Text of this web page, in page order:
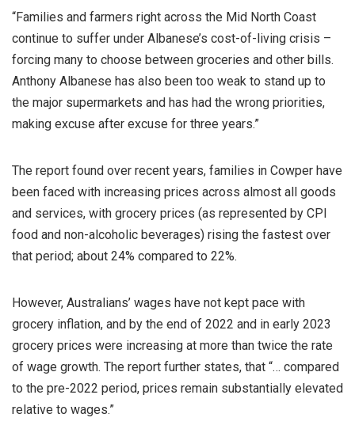
“Families and farmers right across the Mid North Coast
continue to suffer under Albanese’s cost-of-living crisis –
forcing many to choose between groceries and other bills.
Anthony Albanese has also been too weak to stand up to
the major supermarkets and has had the wrong priorities,
making excuse after excuse for three years.”
The report found over recent years, families in Cowper have
been faced with increasing prices across almost all goods
and services, with grocery prices (as represented by CPI
food and non-alcoholic beverages) rising the fastest over
that period; about 24% compared to 22%.
However, Australians’ wages have not kept pace with
grocery inflation, and by the end of 2022 and in early 2023
grocery prices were increasing at more than twice the rate
of wage growth. The report further states, that “… compared
to the pre-2022 period, prices remain substantially elevated
relative to wages.”